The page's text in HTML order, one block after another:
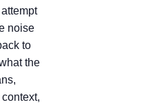
noise
to
the